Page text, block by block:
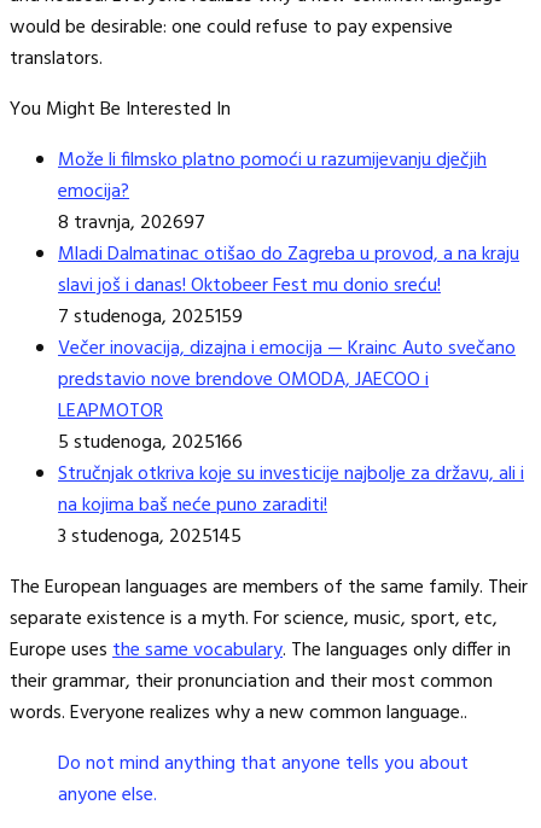
would be desirable: one could refuse to pay expensive
translators.
You Might Be Interested In
Može li filmsko platno pomoći u razumijevanju dječjih
emocija?
8 travnja, 202697
Mladi Dalmatinac otišao do Zagreba u provod, a na kraju
slavi još i danas! Oktobeer Fest mu donio sreću!
7 studenoga, 2025159
Večer inovacija, dizajna i emocija — Krainc Auto svečano
predstavio nove brendove OMODA, JAECOO i
LEAPMOTOR
5 studenoga, 2025166
Stručnjak otkriva koje su investicije najbolje za državu, ali i
na kojima baš neće puno zaraditi!
3 studenoga, 2025145
The European languages are members of the same family. Their
separate existence is a myth. For science, music, sport, etc,
Europe usesthe same vocabulary. The languages only differ in
their grammar, their pronunciation and their most common
words. Everyone realizes why a new common language..
Do not mind anything that anyone tells you about
anyone else.